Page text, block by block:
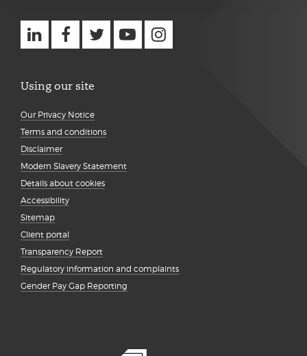
Using our site
Our Privacy Notice
Terms and conditions
Disclaimer
Modern Slavery Statement
Details about cookies
Accessibility
Sitemap
Client portal
Transparency Report
Regulatory information and complaints
Gender Pay Gap Reporting